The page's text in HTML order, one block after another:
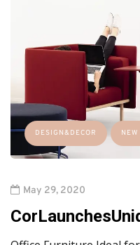
DESIGN&DECOR
May 29, 2020